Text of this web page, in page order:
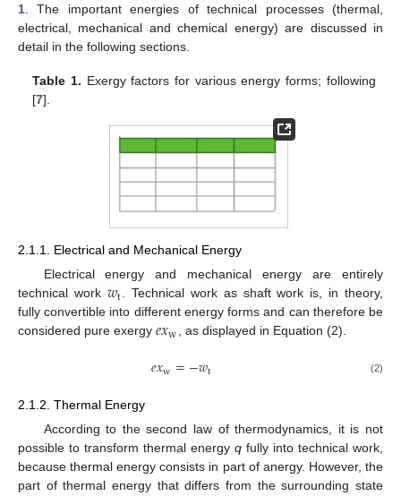
1. The important energies of technical processes (thermal,
electrical, mechanical and chemical energy) are discussed in
detail in the following sections.
Table 1. Exergy factors for various energy forms; following
[7].
2.1.1. Electrical and Mechanical Energy
Electrical energy and mechanical energy are entirely
technical work 𝑤t. Technical work as shaft work is, in theory,
fully convertible into different energy forms and can therefore be
considered pure exergy 𝑒𝑥w, as displayed in Equation (2).
𝑒𝑥w=−𝑤t (2)
2.1.2. Thermal Energy
According to the second law of thermodynamics, it is not
possible to transform thermal energy q fully into technical work,
because thermal energy consists in part of anergy. However, the
part of thermal energy that differs from the surrounding state